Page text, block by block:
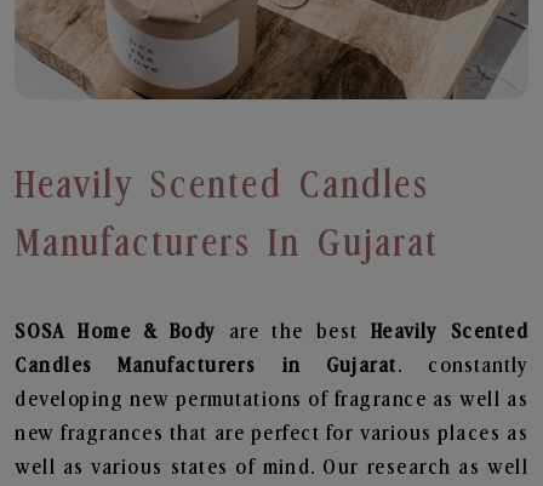
Heavily Scented Candles
Manufacturers In Gujarat
SOSA Home & Body are the best Heavily Scented
Candles Manufacturers in Gujarat. constantly
developing new permutations of fragrance as well as
new fragrances that are perfect for various places as
well as various states of mind. Our research as well